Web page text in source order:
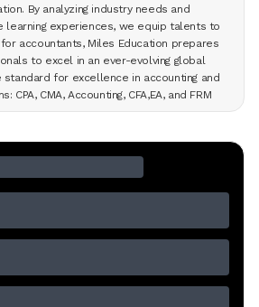
By analyzing industry needs and
learning experiences, we equip talents to
accountants, Miles Education prepares
to excel in an ever-evolving global
standard for excellence in accounting and
CPA, CMA, Accounting, CFA,EA, and FRM